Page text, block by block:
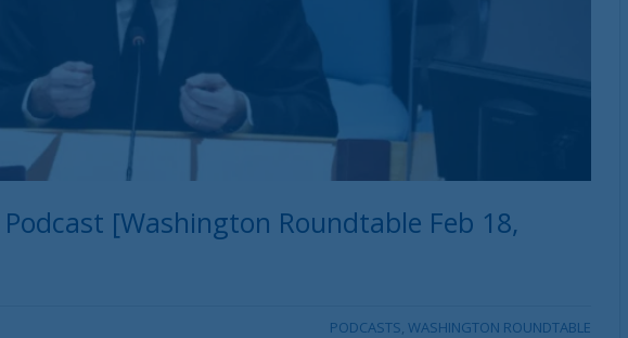
[Washington Roundtable Feb 18,
PODCASTS, WASHINGTON ROUNDTABLE